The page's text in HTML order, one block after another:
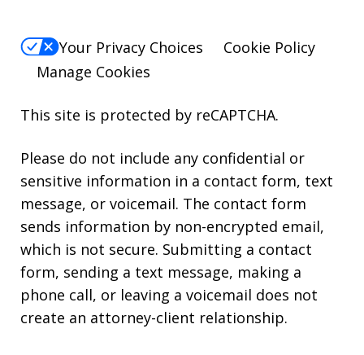
Your Privacy Choices
Cookie Policy
Manage Cookies
This site is protected by reCAPTCHA.
Please do not include any confidential or
sensitive information in a contact form, text
message, or voicemail. The contact form
sends information by non-encrypted email,
which is not secure. Submitting a contact
form, sending a text message, making a
phone call, or leaving a voicemail does not
create an attorney-client relationship.